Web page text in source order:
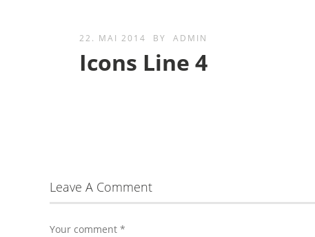
22. MAI 2014 BY ADMIN
Icons Line 4
Leave A Comment
Your comment *